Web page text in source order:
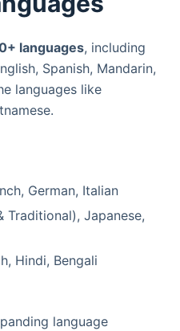
languages, including
Spanish, Mandarin,
languages like
German, Italian
Traditional), Japanese,
Hindi, Bengali
language